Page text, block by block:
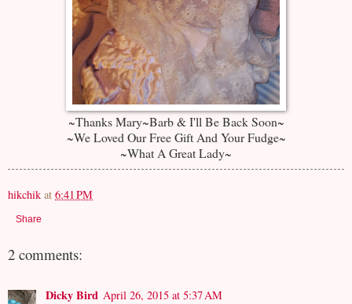
~Thanks Mary~Barb & I'll Be Back Soon~
~We Loved Our Free Gift And Your Fudge~
~What A Great Lady~
hikchik at 6:41 PM
Share
2 comments:
Dicky Bird April 26, 2015 at 5:37 AM